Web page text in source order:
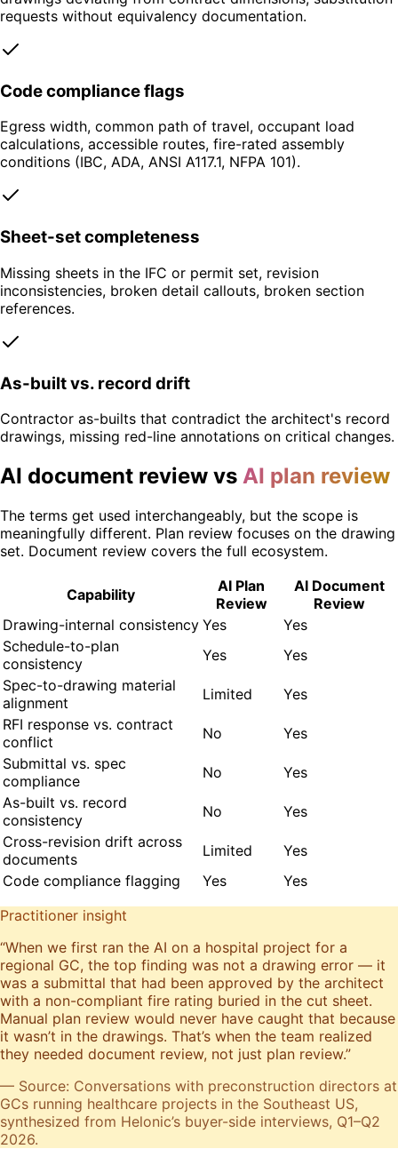
requests without equivalency documentation.
Code compliance flags
Egress width, common path of travel, occupant load
calculations, accessible routes, fire-rated assembly
conditions (IBC, ADA, ANSI A117.1, NFPA 101).
Sheet-set completeness
Missing sheets in the IFC or permit set, revision
inconsistencies, broken detail callouts, broken section
references.
As-built vs. record drift
Contractor as-builts that contradict the architect's record
drawings, missing red-line annotations on critical changes.
AI document review vs AI plan review
The terms get used interchangeably, but the scope is
meaningfully different. Plan review focuses on the drawing
set. Document review covers the full ecosystem.
Capability
AI Plan
Review
AI Document
Review
Drawing-internal consistency Yes
Yes
Schedule-to-plan
consistency
Yes
Yes
Spec-to-drawing material
alignment
Limited
Yes
RFI response vs. contract
conflict
No
Yes
Submittal vs. spec
compliance
No
Yes
As-built vs. record
consistency
No
Yes
Cross-revision drift across
documents
Limited
Yes
Code compliance flagging
Yes
Yes
Practitioner insight
“When we first ran the AI on a hospital project for a
regional GC, the top finding was not a drawing error — it
was a submittal that had been approved by the architect
with a non-compliant fire rating buried in the cut sheet.
Manual plan review would never have caught that because
it wasn’t in the drawings. That’s when the team realized
they needed document review, not just plan review.”
— Source: Conversations with preconstruction directors at
GCs running healthcare projects in the Southeast US,
synthesized from Helonic’s buyer-side interviews, Q1–Q2
2026.